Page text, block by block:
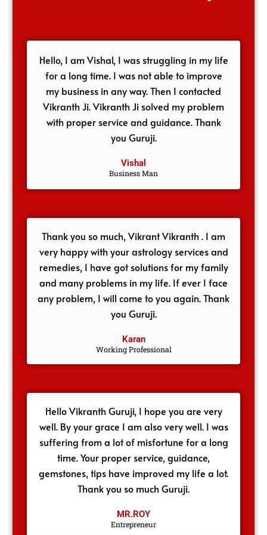
Hello, I am Vishal, I was struggling in my life
for a long time. I was not able to improve
my business in any way. Then I contacted
Vikranth Ji. Vikranth Ji solved my problem
with proper service and guidance. Thank
you Guruji.
Vishal
Business Man
Thank you so much, Vikrant Vikranth . I am
very happy with your astrology services and
remedies, I have got solutions for my family
and many problems in my life. If ever I face
any problem, I will come to you again. Thank
you Guruji.
Karan
Working Professional
Hello Vikranth Guruji, I hope you are very
well. By your grace I am also very well. I was
suffering from a lot of misfortune for a long
time. Your proper service, guidance,
gemstones, tips have improved my life a lot.
Thank you so much Guruji.
MR.ROY
Entrepreneur